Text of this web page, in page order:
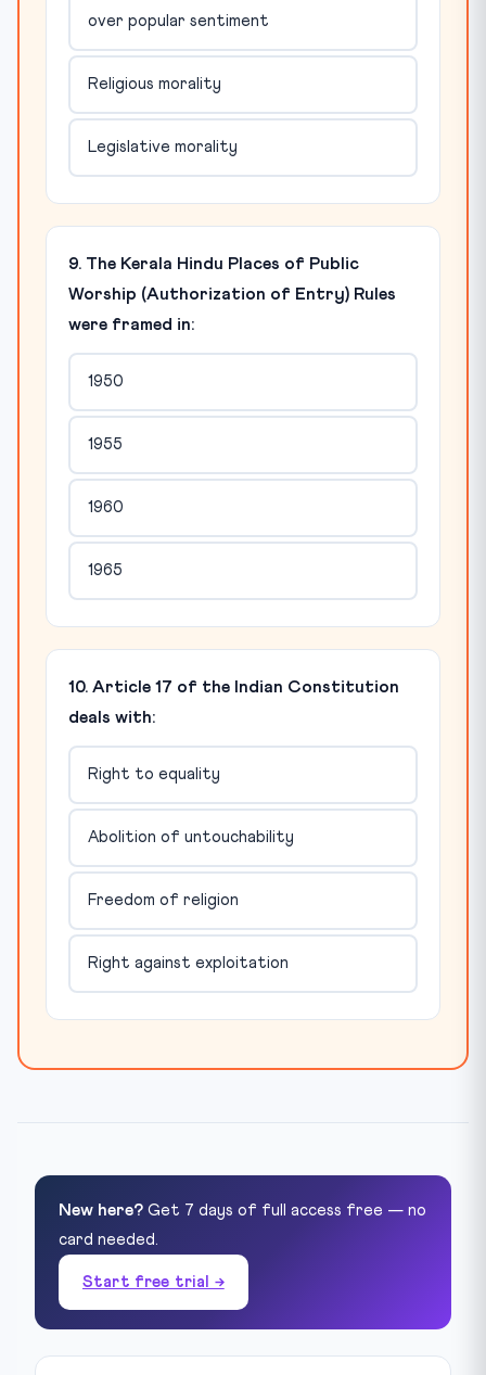
over popular sentiment
Religious morality
Legislative morality
9. The Kerala Hindu Places of Public
Worship (Authorization of Entry) Rules
were framed in:
1950
1955
1960
1965
10. Article 17 of the Indian Constitution
deals with:
Right to equality
Abolition of untouchability
Freedom of religion
Right against exploitation
New here? Get 7 days of full access free — no
card needed.
Start free trial →